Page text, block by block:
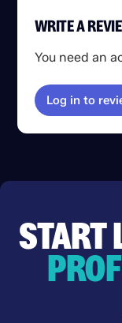
WRITE A
You need an
Log in to
START